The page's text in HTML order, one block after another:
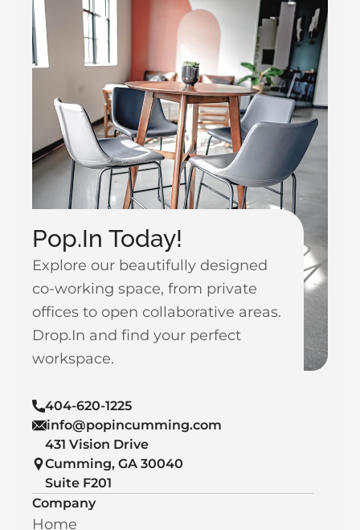
Company
Home
404-620-1225
info@popincumming.com
431 Vision Drive
Cumming, GA 30040
Suite F201
Pop.In Today!
Explore our beautifully designed
co-working space, from private
offices to open collaborative areas.
Drop.In and find your perfect
workspace.